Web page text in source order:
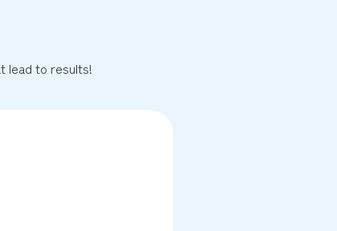
lead to results!